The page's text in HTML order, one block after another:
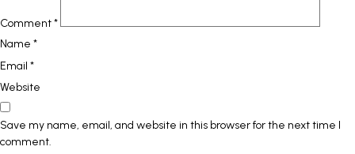
Comment*
Name *
Email *
Website
Save my name, email, and website in this browser for the next time I
comment.